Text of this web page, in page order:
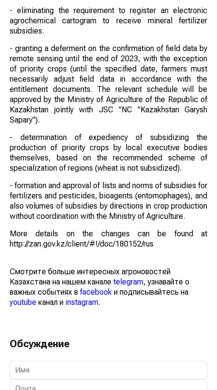
- eliminating the requirement to register an electronic
agrochemical cartogram to receive mineral fertilizer
subsidies.
- granting a deferment on the confirmation of field data by
remote sensing until the end of 2023, with the exception
of priority crops (until the specified date, farmers must
necessarily adjust field data in accordance with the
entitlement documents. The relevant schedule will be
approved by the Ministry of Agriculture of the Republic of
Kazakhstan jointly with JSC "NC "Kazakhstan Garysh
Sapary").
- determination of expediency of subsidizing the
production of priority crops by local executive bodies
themselves, based on the recommended scheme of
specialization of regions (wheat is not subsidized).
- formation and approval of lists and norms of subsidies for
fertilizers and pesticides, bioagents (entomophages), and
also volumes of subsidies by directions in crop production
without coordination with the Ministry of Agriculture.
More details on the changes can be found at
http://zan.gov.kz/client/#!/doc/180152/rus
Смотрите больше интересных агроновостей
Казахстана на нашем канале telegram, узнавайте о
важных событиях в facebook и подписывайтесь на
youtube канал и instagram.
Обсуждение